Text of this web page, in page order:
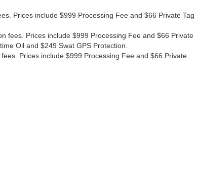
Prices include $999 Processing Fee and $66 Private Tag
fees. Prices include $999 Processing Fee and $66 Private
Oil and $249 Swat GPS Protection.
Prices include $999 Processing Fee and $66 Private